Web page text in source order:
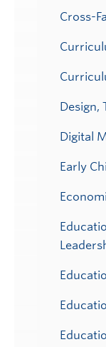
Cross-
Design,
Digital
Early